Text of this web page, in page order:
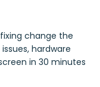
change the
hardware
in 30 minutes